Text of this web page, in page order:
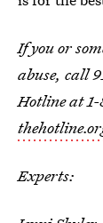
If you or
abuse, call
Hotline at
Experts: